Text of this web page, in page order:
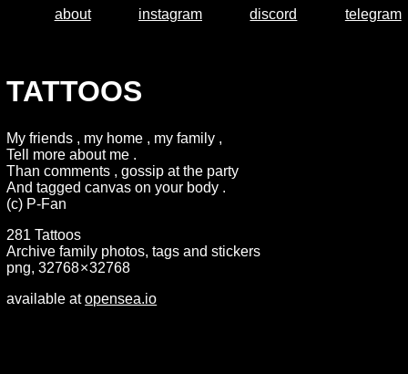
about instagram discord telegram
TATTOOS
My friends , my home , my family ,
Tell more about me .
Than comments , gossip at the party
And tagged canvas on your body .
(c) P-Fan
281 Tattoos
Archive family photos, tags and stickers
png, 32768 × 32768
available atopensea.io